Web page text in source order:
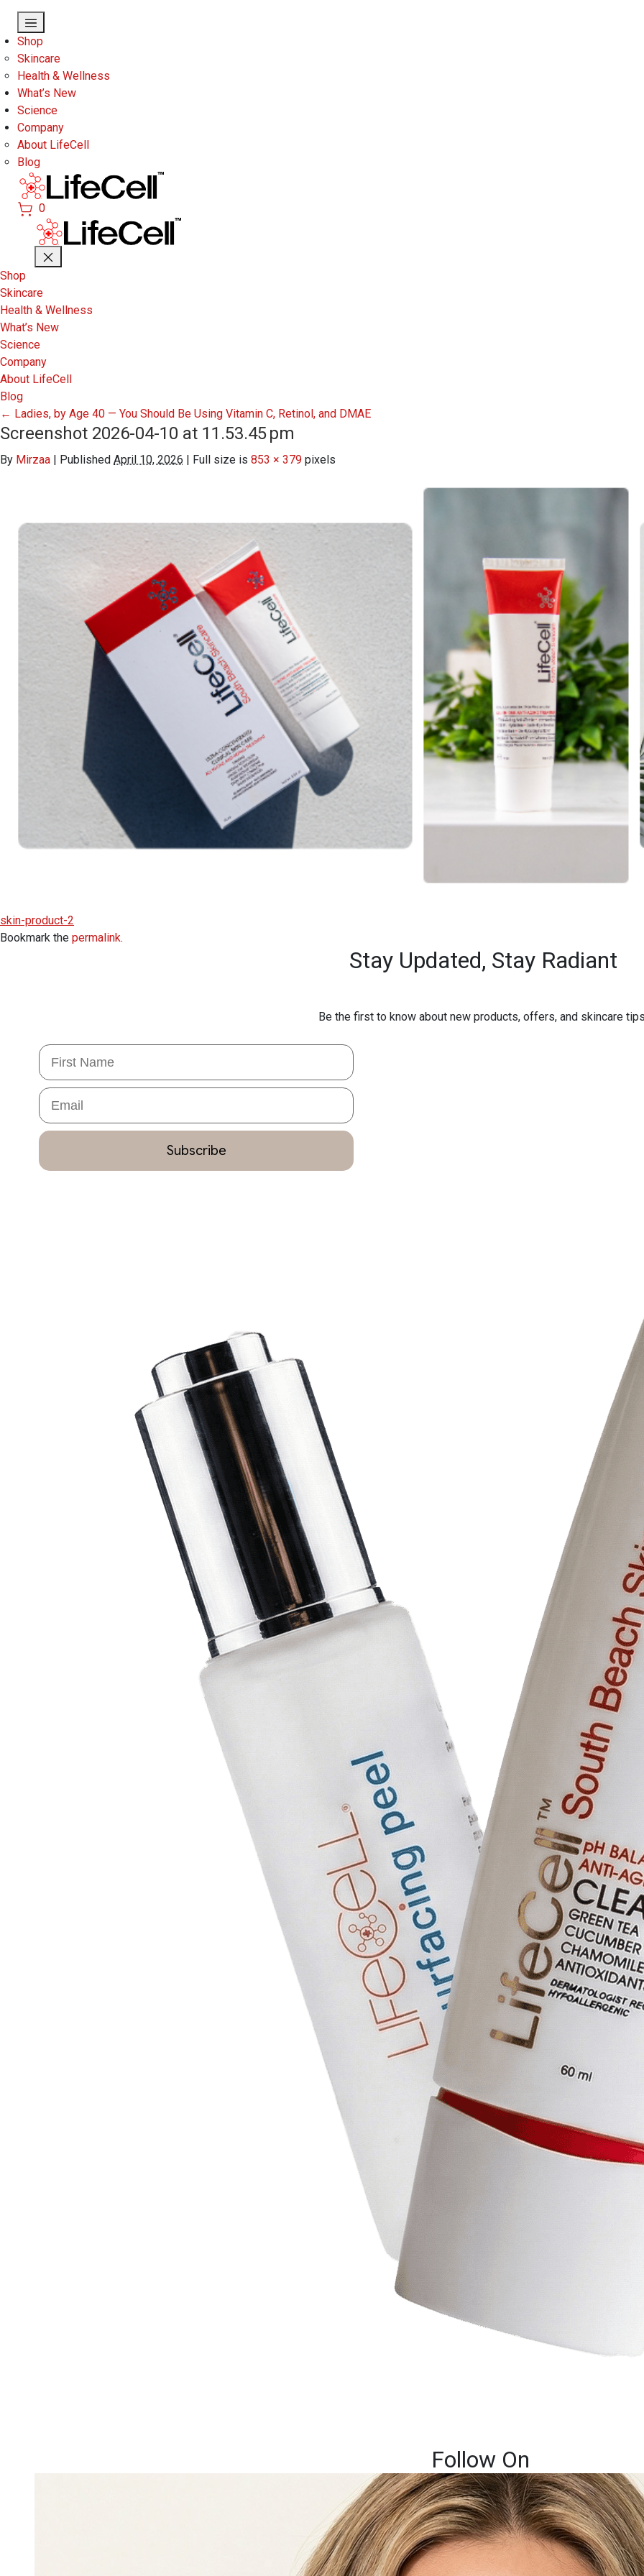
Shop
Skincare
Health & Wellness
What’s New
Science
Company
About LifeCell
Blog
0
Shop
Skincare
Health & Wellness
What’s New
Science
Company
About LifeCell
Blog
← Ladies, by Age 40 — You Should Be Using Vitamin C, Retinol, and DMAE
Screenshot 2026-04-10 at 11.53.45 pm
By Mirzaa | Published April 10, 2026 | Full size is 853 × 379 pixels
skin-product-2
Bookmark the permalink.
Stay Updated, Stay Radiant
Be the first to know about new products, offers, and skincare
First Name
Email
Subscribe
Follow On